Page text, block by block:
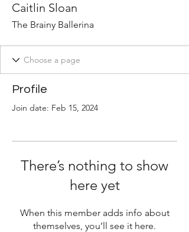
Caitlin Sloan
The Brainy Ballerina
Profile
Join date: Feb 15, 2024
There’s nothing to show
here yet
When this member adds info about
themselves, you’ll see it here.